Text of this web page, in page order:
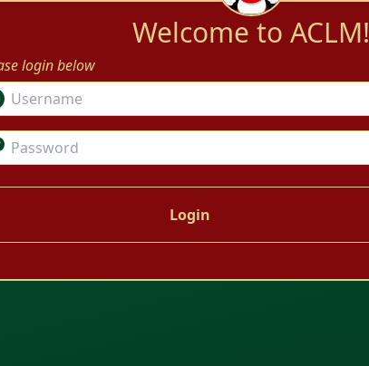
Welcome to ACLM!
login below